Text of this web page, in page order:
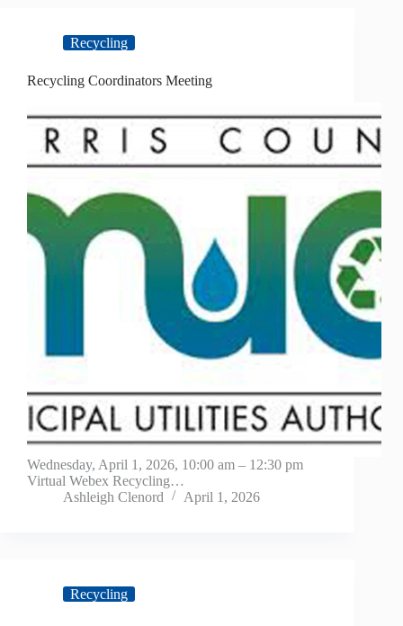
Recycling
Recycling Coordinators Meeting
Wednesday, April 1, 2026, 10:00 am – 12:30 pm
Virtual Webex Recycling…
Ashleigh Clenord
April 1, 2026
Recycling